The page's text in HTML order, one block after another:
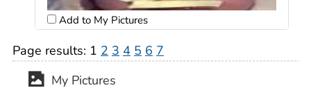
Add to My Pictures
Page results: 1 2 3 4 5 6 7
My Pictures